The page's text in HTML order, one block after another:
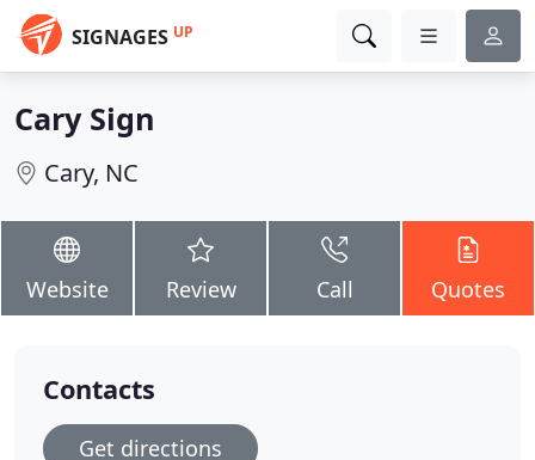
SIGNAGES UP
Cary Sign
Cary, NC
Website Review Call Quotes
Contacts
Get directions